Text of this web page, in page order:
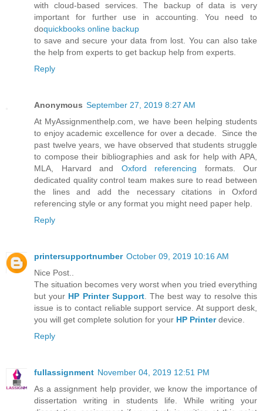
with cloud-based services. The backup of data is very
important for further use in accounting. You need to
doquickbooks online backup
to save and secure your data from lost. You can also take
the help from experts to get backup help from experts.
Reply
Anonymous September 27, 2019 8:27 AM
At MyAssignmenthelp.com, we have been helping students
to enjoy academic excellence for over a decade. Since the
past twelve years, we have observed that students struggle
to compose their bibliographies and ask for help with APA,
MLA, Harvard and Oxford referencing formats. Our
dedicated quality control team makes sure to read between
the lines and add the necessary citations in Oxford
referencing style or any format you might need paper help.
Reply
printersupportnumber October 09, 2019 10:16 AM
Nice Post..
The situation becomes very worst when you tried everything
but your HP Printer Support. The best way to resolve this
issue is to contact reliable support service. At support desk,
you will get complete solution for your HP Printerdevice.
Reply
fullassignment November 04, 2019 12:51 PM
As a assignment help provider, we know the importance of
dissertation writing in students life. While writing your